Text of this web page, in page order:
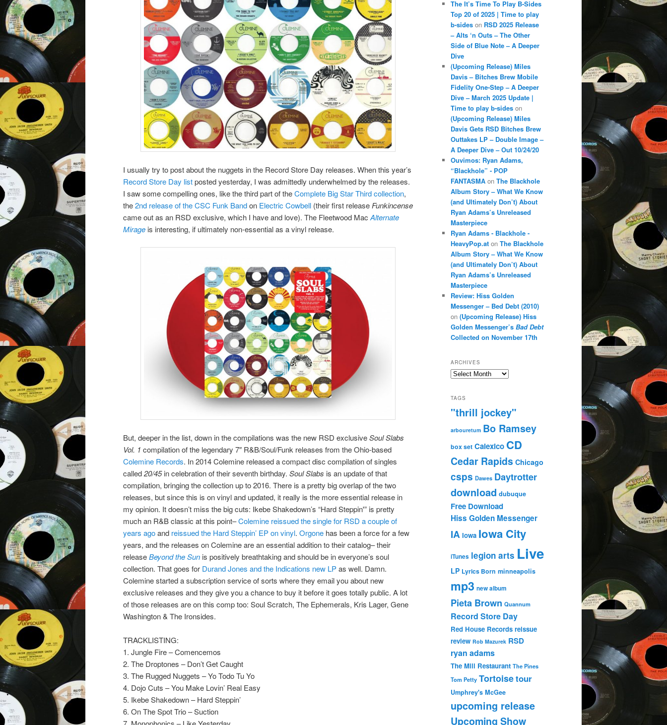
I usually try to post about the nuggets in the Record Store Day releases. When this year’s
Record Store Day listposted yesterday, I was admittedly underwhelmed by the releases.
I saw some compelling ones, like the third part of theComplete Big Star Third collection,
the2nd release of the CSC Funk Bandon Electric Cowbell (their first release Funkincense
came out as an RSD exclusive, which I have and love). The Fleetwood Mac Alternate
Mirage is interesting, if ultimately non-essential as a vinyl release.
But, deeper in the list, down in the compilations was the new RSD exclusiveSoul Slabs
Vol. 1 compilation of the legendary 7″ R&B/Soul/Funk releases from the Ohio-based
Colemine Records. In 2014 Colemine released a compact disc compilation of singles
called20/45in celebration of their seventh birthday. Soul Slabs is an update of that
compilation, bringing the collection up to 2016. There is a pretty big overlap of the two
releases, but since this is on vinyl and updated, it really is the more essential release in
my opinion. It doesn’t miss the big cuts: Ikebe Shakedown’s “Hard Steppin'” is pretty
much an R&B classic at this point–Colemine reissued the single for RSD a couple of
years agoand reissued the Hard Steppin’ EP on vinyl. Orgone has been a force for a few
years, and the releases on Colemine are an essential addition to their catalog– their
releaseBeyond the Sun is positively breathtaking and should be in everyone’s soul
collection. That goes for Durand Jones and the Indications new LPas well. Damn.
Colemine started a subscription service of sorts where they email you about new
exclusive releases and they give you a chance to buy it before it goes totally public. A lot
of those releases are on this comp too: Soul Scratch, The Ephemerals, Kris Lager, Gene
Washington & The Ironsides.
TRACKLISTING:
1. Jungle Fire – Comencemos
2. The Droptones – Don’t Get Caught
3. The Rugged Nuggets – Yo Todo Tu Yo
4. Dojo Cuts – You Make Lovin’ Real Easy
5. Ikebe Shakedown – Hard Steppin’
6. On The Spot Trio – Suction
The It’s Time To Play B-Sides
Top 20 of 2025 | Time to play
b-sides on RSD 2025 Release
– Alts ‘n Outs – The Other
Side of Blue Note – A Deeper
Dive
(Upcoming Release) Miles
Davis – Bitches Brew Mobile
Fidelity One-Step – A Deeper
Dive – March 2025 Update |
Time to play b-sides on
(Upcoming Release) Miles
Davis Gets RSD Bitches Brew
Outtakes LP – Double Image –
A Deeper Dive – Out 10/24/20
Ouvimos: Ryan Adams,
“Blackhole” - POP
FANTASMA on The Blackhole
Album Story – What We Know
(and Ultimately Don’t) About
Ryan Adams’s Unreleased
Masterpiece
Ryan Adams - Blackhole -
HeavyPop.at on The Blackhole
Album Story – What We Know
(and Ultimately Don’t) About
Ryan Adams’s Unreleased
Masterpiece
Review: Hiss Golden
Messenger – Bed Debt (2010)
on (Upcoming Release) Hiss
Golden Messenger’s Bad Debt
Collected on November 17th
ARCHIVES
Archives
TAGS
"thrill jockey"
arbouretum Bo Ramsey
box set Calexico CD
Cedar Rapids Chicago
csps Dawes Daytrotter
download dubuque
Free Download
Hiss Golden Messenger
IA Iowa Iowa City
iTunes legion arts Live
LP Lyrics Born minneapolis
mp3 new album
Pieta Brown Quannum
Record Store Day
Red House Records reissue
review Rob Mazurek RSD
ryan adams
The Mill Restaurant The Pines
Tom Petty Tortoisetour
Umphrey's McGee
upcoming release
Upcoming Show